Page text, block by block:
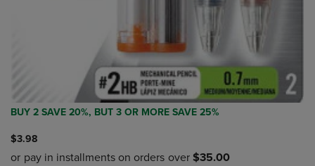
BUY 2 SAVE 20%, BUT 3 OR MORE SAVE 25%
$3.98